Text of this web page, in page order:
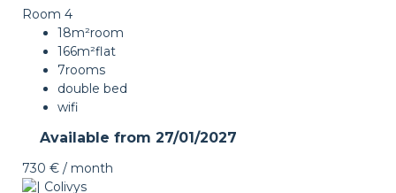
Room 4
18m²room
166m²flat
7rooms
double bed
wifi
Available from 27/01/2027
730 € / month